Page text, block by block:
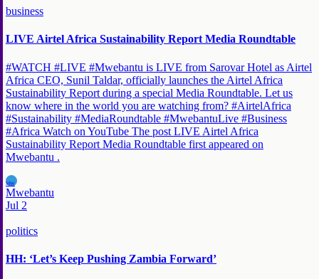
business
LIVE Airtel Africa Sustainability Report Media Roundtable
#WATCH #LIVE #Mwebantu is LIVE from Sarovar Hotel as Airtel
Africa CEO, Sunil Taldar, officially launches the Airtel Africa
Sustainability Report during a special Media Roundtable. Let us
know where in the world you are watching from? #AirtelAfrica
#Sustainability #MediaRoundtable #MwebantuLive #Business
#Africa Watch on YouTube The post LIVE Airtel Africa
Sustainability Report Media Roundtable first appeared on
Mwebantu .
MW
Mwebantu
Jul 2
politics
HH: ‘Let’s Keep Pushing Zambia Forward’